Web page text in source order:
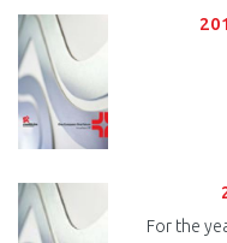
For the